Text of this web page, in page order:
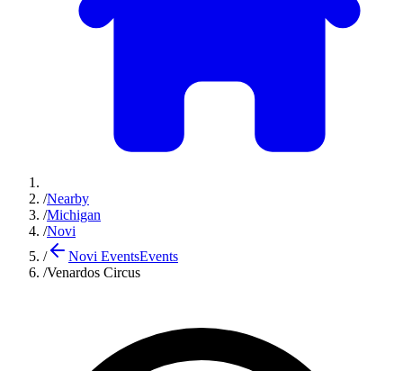
/Nearby
/Michigan
/Novi
/
Novi EventsEvents
/Venardos Circus